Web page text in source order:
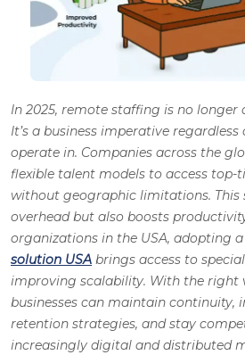
In 2025, remote staffing is no longer
It’s a business imperative
operate in. Companies across the
flexible talent models to access top-
without geographic limitations. This
overhead but also boosts
organizations in the USA, adopting
solution USA brings access to
improving scalability. With the right
businesses can maintain continuity,
retention strategies, and stay
increasingly digital and distributed